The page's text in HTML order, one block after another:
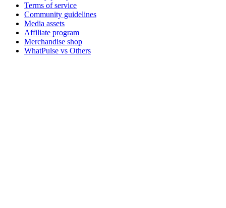
Terms of service
Community guidelines
Media assets
Affiliate program
Merchandise shop
WhatPulse vs Others